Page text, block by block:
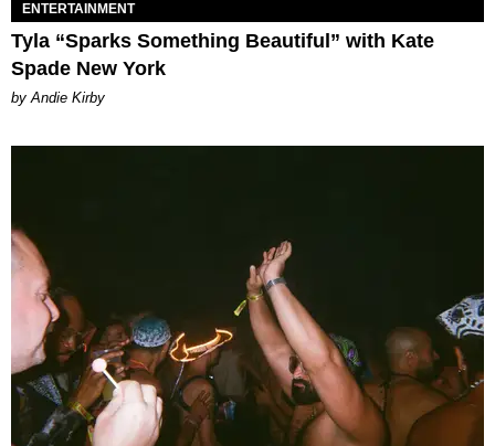
ENTERTAINMENT
Tyla “Sparks Something Beautiful” with Kate
Spade New York
by Andie Kirby